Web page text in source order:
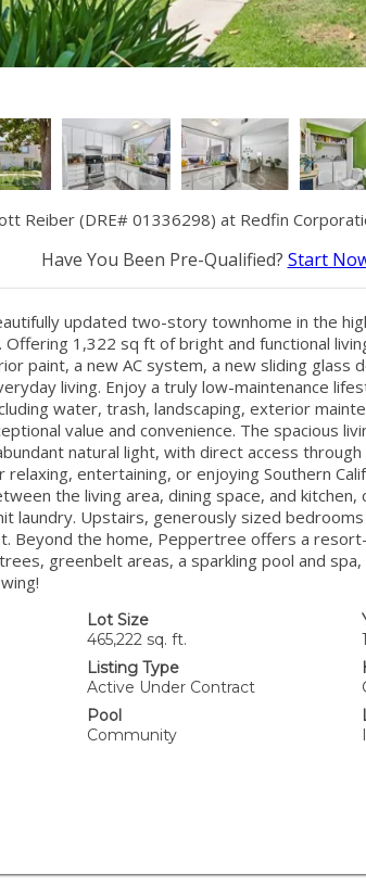
Reiber (DRE# 01336298) at Redfin
Have You Been Pre-Qualified? Start
updated two-story townhome in the
1,322 sq ft of bright and functional
paint, a new AC system, a new sliding glass
living. Enjoy a truly low-maintenance
water, trash, landscaping, exterior
value and convenience. The spacious
natural light, with direct access
entertaining, or enjoying Southern
the living area, dining space, and
laundry. Upstairs, generously sized
Beyond the home, Peppertree offers a
greenbelt areas, a sparkling pool and
Lot Size
465,222 sq. ft.
Listing Type
Active Under Contract
Pool
Community